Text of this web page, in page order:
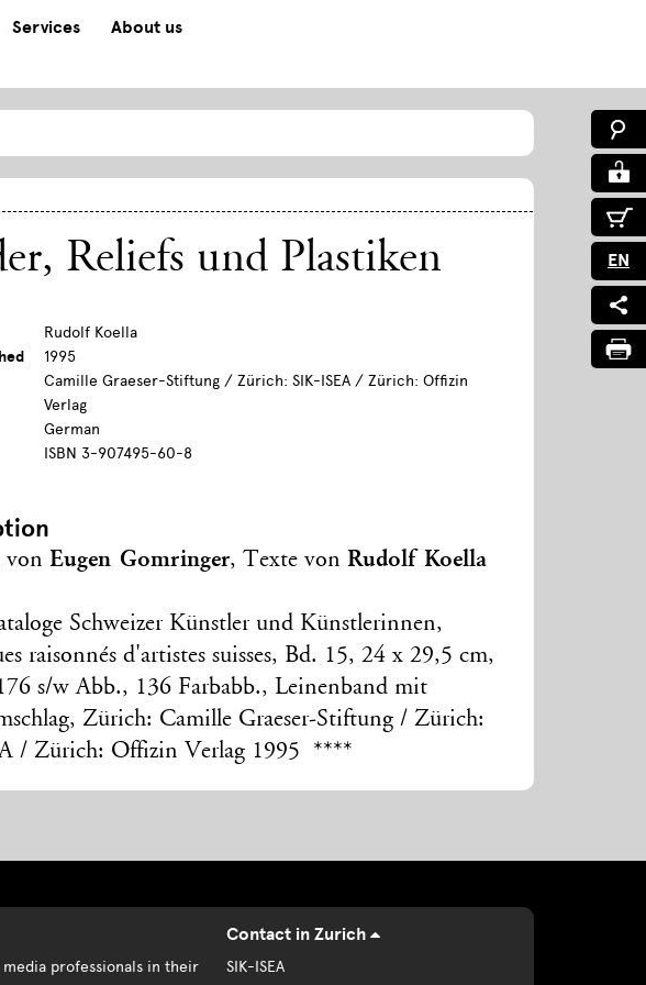
Services About us
EN
Reliefs und Plastiken
Rudolf Koella
1995
Camille Graeser-Stiftung / Zürich: SIK-ISEA / Zürich: Offizin
Verlag
German
ISBN 3-907495-60-8
vonEugen Gomringer, Texte vonRudolf Koella
Schweizer Künstler und Künstlerinnen,
raisonnés d'artistes suisses, Bd. 15, 24 x 29,5 cm,
s/w Abb., 136 Farbabb., Leinenband mit
Zürich: Camille Graeser-Stiftung / Zürich:
/ Zürich: Offizin Verlag 1995 ****
professionals in their
Contact in Zurich
SIK-ISEA